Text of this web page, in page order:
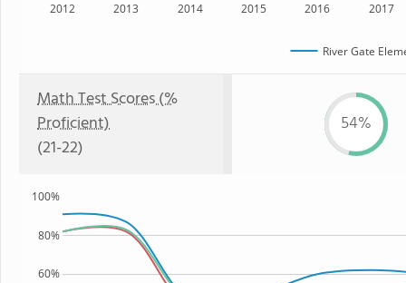
2012 2013 2014 2015 2016 2017
River Gate
Math Test Scores (%
Proficient)
(21-22)
54%
60%
80%
100%